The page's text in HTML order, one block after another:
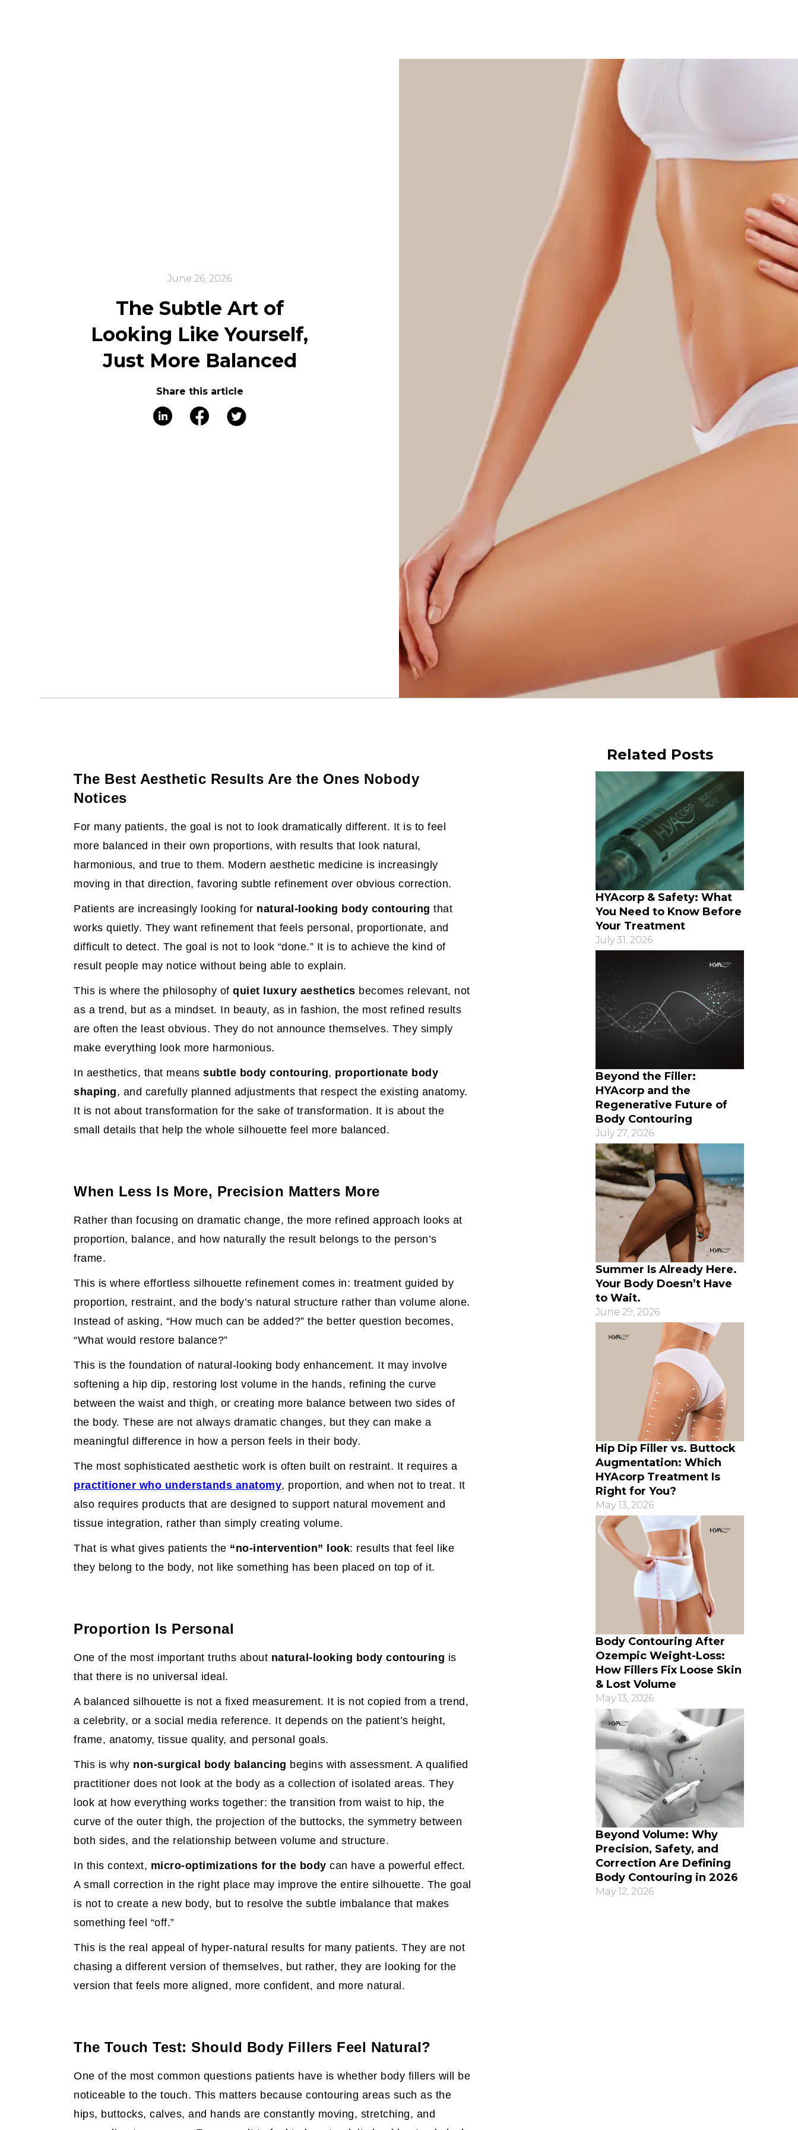
June 26, 2026
The Subtle Art of
Looking Like Yourself,
Just More Balanced
Share this article
The Best Aesthetic Results Are the Ones Nobody
Notices
For many patients, the goal is not to look dramatically different. It is to feel
more balanced in their own proportions, with results that look natural,
harmonious, and true to them. Modern aesthetic medicine is increasingly
moving in that direction, favoring subtle refinement over obvious correction.
Patients are increasingly looking for natural-looking body contouring that
works quietly. They want refinement that feels personal, proportionate, and
difficult to detect. The goal is not to look “done.” It is to achieve the kind of
result people may notice without being able to explain.
This is where the philosophy ofquiet luxury aesthetics becomes relevant, not
as a trend, but as a mindset. In beauty, as in fashion, the most refined results
are often the least obvious. They do not announce themselves. They simply
make everything look more harmonious.
In aesthetics, that meanssubtle body contouring, proportionate body
shaping, and carefully planned adjustments that respect the existing anatomy.
It is not about transformation for the sake of transformation. It is about the
small details that help the whole silhouette feel more balanced.
When Less Is More, Precision Matters More
Rather than focusing on dramatic change, the more refined approach looks at
proportion, balance, and how naturally the result belongs to the person’s
frame.
This is where effortless silhouette refinement comes in: treatment guided by
proportion, restraint, and the body’s natural structure rather than volume alone.
Instead of asking, “How much can be added?” the better question becomes,
“What would restore balance?”
This is the foundation of natural-looking body enhancement. It may involve
softening a hip dip, restoring lost volume in the hands, refining the curve
between the waist and thigh, or creating more balance between two sides of
the body. These are not always dramatic changes, but they can make a
meaningful difference in how a person feels in their body.
The most sophisticated aesthetic work is often built on restraint. It requires a
practitioner who understands anatomy, proportion, and when not to treat. It
also requires products that are designed to support natural movement and
tissue integration, rather than simply creating volume.
That is what gives patients the “no-intervention” look: results that feel like
they belong to the body, not like something has been placed on top of it.
Proportion Is Personal
One of the most important truths about natural-looking body contouring is
that there is no universal ideal.
A balanced silhouette is not a fixed measurement. It is not copied from a trend,
a celebrity, or a social media reference. It depends on the patient’s height,
frame, anatomy, tissue quality, and personal goals.
This is why non-surgical body balancing begins with assessment. A qualified
practitioner does not look at the body as a collection of isolated areas. They
look at how everything works together: the transition from waist to hip, the
curve of the outer thigh, the projection of the buttocks, the symmetry between
both sides, and the relationship between volume and structure.
In this context, micro-optimizations for the body can have a powerful effect.
A small correction in the right place may improve the entire silhouette. The goal
is not to create a new body, but to resolve the subtle imbalance that makes
something feel “off.”
This is the real appeal of hyper-natural results for many patients. They are not
chasing a different version of themselves, but rather, they are looking for the
version that feels more aligned, more confident, and more natural.
The Touch Test: Should Body Fillers Feel Natural?
One of the most common questions patients have is whether body fillers will be
noticeable to the touch. This matters because contouring areas such as the
hips, buttocks, calves, and hands are constantly moving, stretching, and
Related Posts
HYAcorp & Safety: What
You Need to Know Before
Your Treatment
July 31, 2026
Beyond the Filler:
HYAcorp and the
Regenerative Future of
Body Contouring
July 27, 2026
Summer Is Already Here.
Your Body Doesn’t Have
to Wait.
June 29, 2026
Hip Dip Filler vs. Buttock
Augmentation: Which
HYAcorp Treatment Is
Right for You?
May 13, 2026
Body Contouring After
Ozempic Weight-Loss:
How Fillers Fix Loose Skin
& Lost Volume
May 13, 2026
Beyond Volume: Why
Precision, Safety, and
Correction Are Defining
Body Contouring in 2026
May 12, 2026